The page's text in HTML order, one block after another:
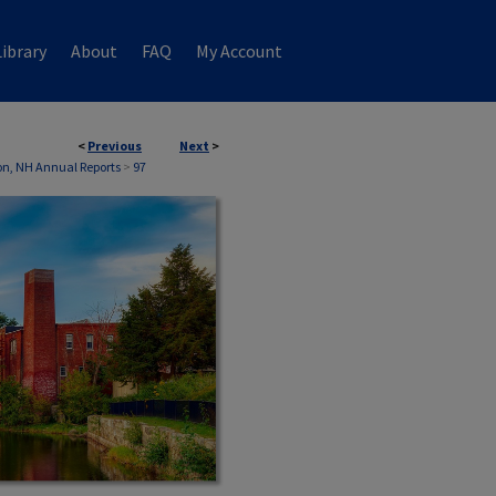
About FAQ My Account
< Previous Next >
NH Annual Reports > 97